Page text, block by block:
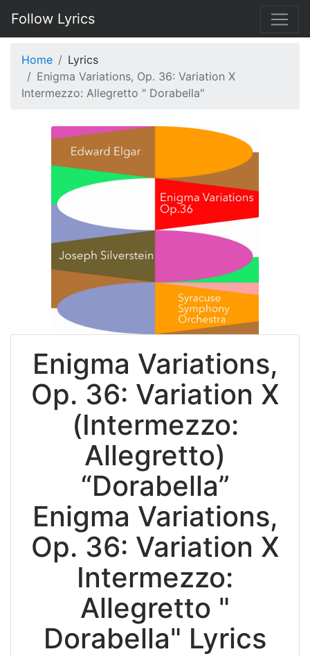
Follow Lyrics
Home
Lyrics
Enigma Variations, Op. 36: Variation X
Intermezzo: Allegretto " Dorabella"
Enigma Variations,
Op. 36: Variation X
(Intermezzo:
Allegretto)
“Dorabella”
Enigma Variations,
Op. 36: Variation X
Intermezzo:
Allegretto "
Dorabella" Lyrics